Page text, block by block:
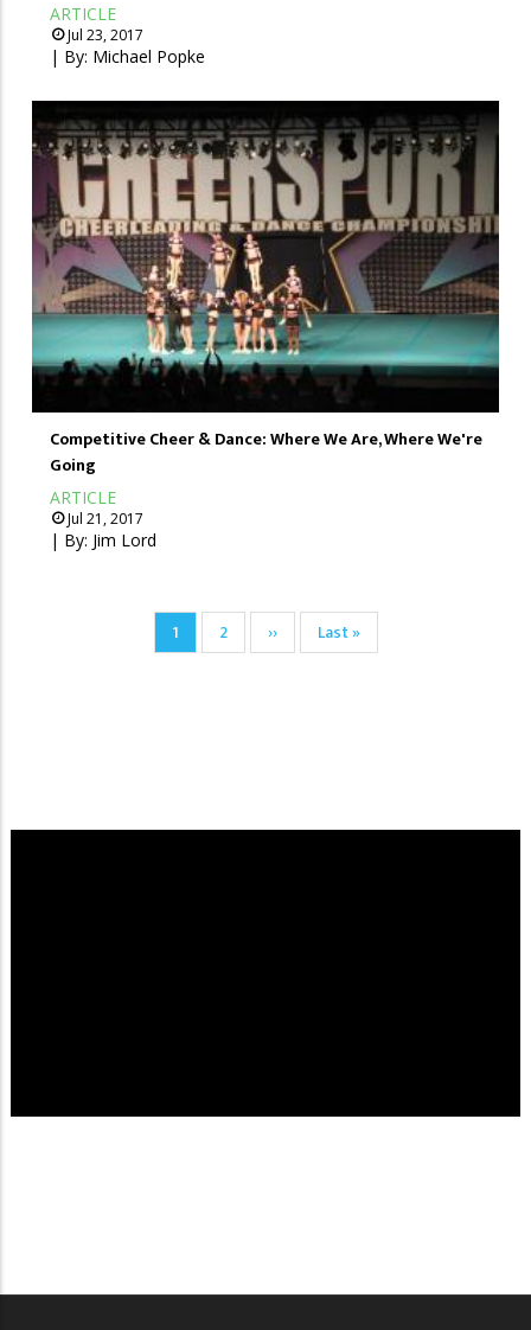
ARTICLE
Jul 23, 2017
| By: Michael Popke
Competitive Cheer & Dance: Where We Are, Where We're
Going
ARTICLE
Jul 21, 2017
| By: Jim Lord
Current
page
1 Page
2
Next
page
››
Last
page
Last »